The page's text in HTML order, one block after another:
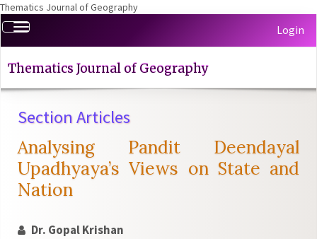
Thematics Journal of Geography
Quick
jump
page
Navigation
Content
Sidebar
Toggle
navigation
Login
Thematics Journal of Geography
Section Articles
Analysing Pandit Deendayal
Upadhyaya’s Views on State and
Nation
Dr. Gopal Krishan